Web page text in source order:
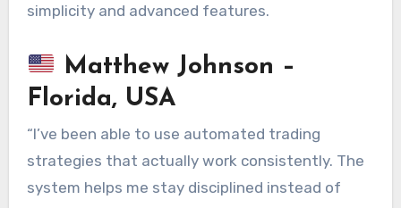
simplicity and advanced features.
Matthew Johnson –
Florida, USA
“I’ve been able to use automated trading
strategies that actually work consistently. The
system helps me stay disciplined instead of